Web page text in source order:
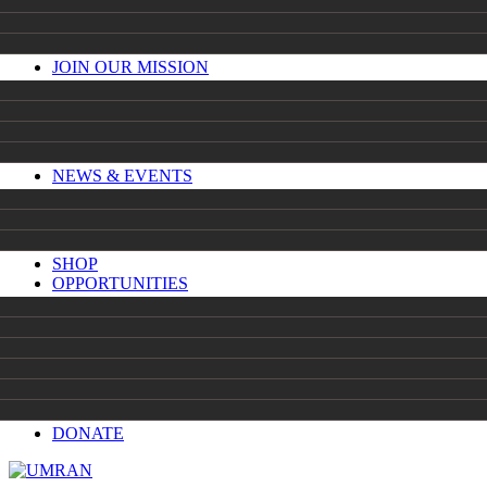
JOIN OUR MISSION
NEWS & EVENTS
SHOP
OPPORTUNITIES
DONATE